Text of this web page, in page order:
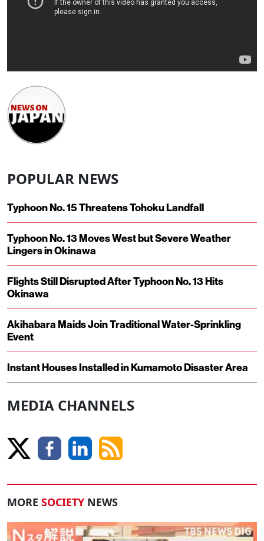
POPULAR NEWS
Typhoon No. 15 Threatens Tohoku Landfall
Typhoon No. 13 Moves West but Severe Weather
Lingers in Okinawa
Flights Still Disrupted After Typhoon No. 13 Hits
Okinawa
Akihabara Maids Join Traditional Water-Sprinkling
Event
Instant Houses Installed in Kumamoto Disaster Area
MEDIA CHANNELS
MORE SOCIETY NEWS